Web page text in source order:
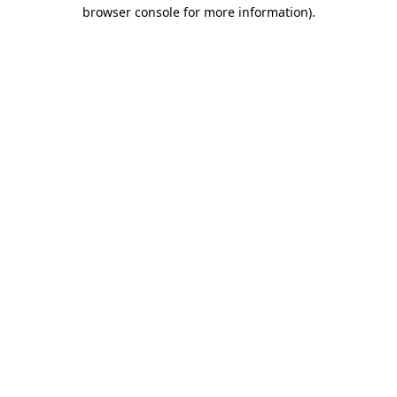
browser console for more information).